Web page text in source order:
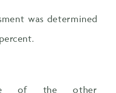
was determined
of the other